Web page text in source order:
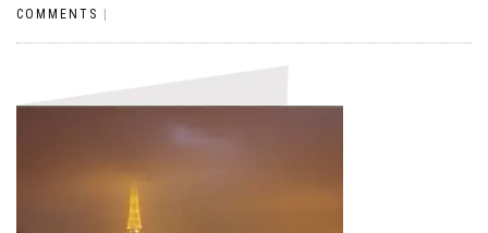
COMMENTS